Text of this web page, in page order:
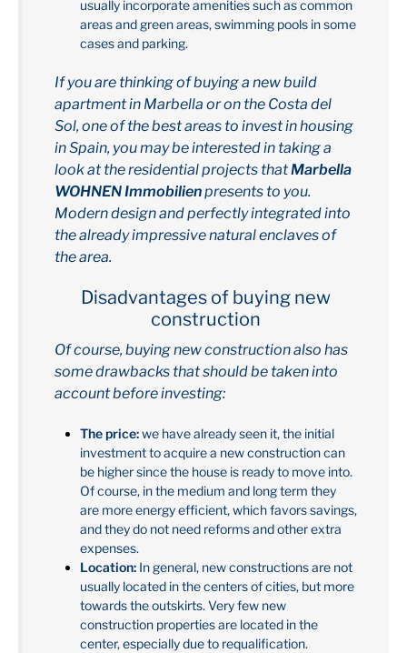
usually incorporate amenities such as common
areas and green areas, swimming pools in some
cases and parking.
If you are thinking of buying a new build
apartment in Marbella or on the Costa del
Sol, one of the best areas to invest in housing
in Spain, you may be interested in taking a
look at the residential projects thatMarbella
WOHNEN Immobilienpresents to you.
Modern design and perfectly integrated into
the already impressive natural enclaves of
the area.
Disadvantages of buying new
construction
Of course, buying new construction also has
some drawbacks that should be taken into
account before investing:
The price:we have already seen it, the initial
investment to acquire a new construction can
be higher since the house is ready to move into.
Of course, in the medium and long term they
are more energy efficient, which favors savings,
and they do not need reforms and other extra
expenses.
Location: In general, new constructions are not
usually located in the centers of cities, but more
towards the outskirts. Very few new
construction properties are located in the
center, especially due to requalification.